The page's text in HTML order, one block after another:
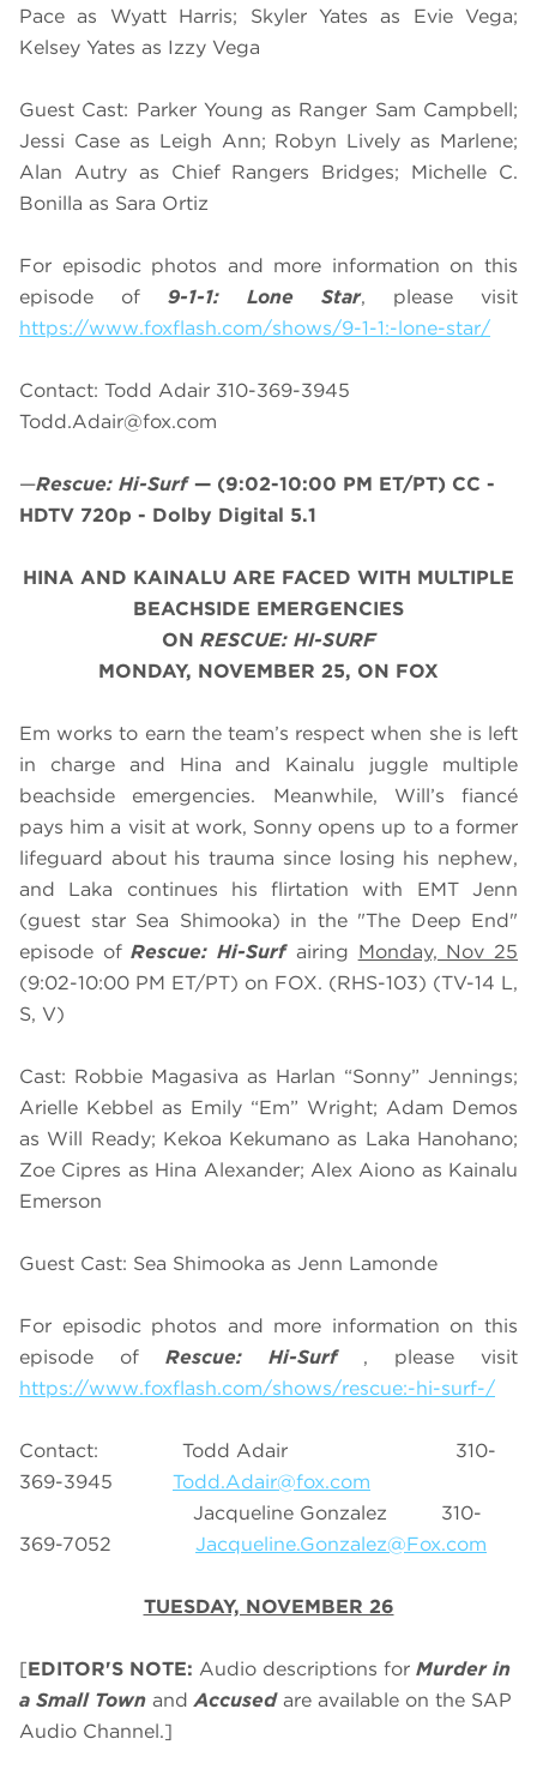
Pace as Wyatt Harris; Skyler Yates as Evie Vega;
Kelsey Yates as Izzy Vega
Guest Cast: Parker Young as Ranger Sam Campbell;
Jessi Case as Leigh Ann; Robyn Lively as Marlene;
Alan Autry as Chief Rangers Bridges; Michelle C.
Bonilla as Sara Ortiz
For episodic photos and more information on this
episode of 9-1-1: Lone Star, please visit
https://www.foxflash.com/shows/9-1-1:-lone-star/
Contact: Todd Adair 310-369-3945
Todd.Adair@fox.com
—Rescue: Hi-Surf — (9:02-10:00 PM ET/PT) CC -
HDTV 720p - Dolby Digital 5.1
HINA AND KAINALU ARE FACED WITH MULTIPLE
BEACHSIDE EMERGENCIES
ON RESCUE: HI-SURF
MONDAY, NOVEMBER 25, ON FOX
Em works to earn the team’s respect when she is left
in charge and Hina and Kainalu juggle multiple
beachside emergencies. Meanwhile, Will’s fiancé
pays him a visit at work, Sonny opens up to a former
lifeguard about his trauma since losing his nephew,
and Laka continues his flirtation with EMT Jenn
(guest star Sea Shimooka) in the "The Deep End"
episode ofRescue: Hi-Surfairing Monday, Nov 25
(9:02-10:00 PM ET/PT) on FOX. (RHS-103) (TV-14 L,
S, V)
Cast: Robbie Magasiva as Harlan “Sonny” Jennings;
Arielle Kebbel as Emily “Em” Wright; Adam Demos
as Will Ready; Kekoa Kekumano as Laka Hanohano;
Zoe Cipres as Hina Alexander; Alex Aiono as Kainalu
Emerson
Guest Cast: Sea Shimooka as Jenn Lamonde
For episodic photos and more information on this
episode of Rescue: Hi-Surf , please visit
https://www.foxflash.com/shows/rescue:-hi-surf-/
Contact: Todd Adair 310-
369-3945 Todd.Adair@fox.com
Jacqueline Gonzalez 310-
369-7052 Jacqueline.Gonzalez@Fox.com
TUESDAY, NOVEMBER 26
[EDITOR'S NOTE: Audio descriptions for Murder in
a Small Town andAccusedare available on the SAP
Audio Channel.]